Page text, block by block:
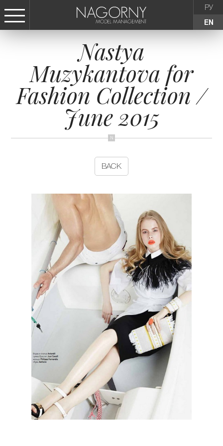
РУ
EN
СТАТЬ МОДЕЛЬЮ
FEMALE
KIDS
AGENCY
NEWS
CONTACTS
Nastya
Muzykantova for
Fashion Collection /
June 2015
BACK